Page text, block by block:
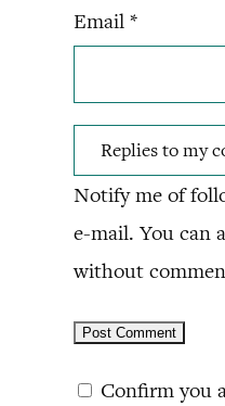
Email *
Notify me of
e-mail. You can
without
Confirm you